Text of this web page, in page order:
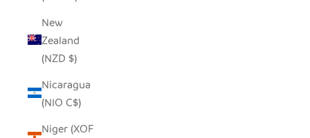
New
Zealand
(NZD $)
Nicaragua
(NIO C$)
Niger (XOF